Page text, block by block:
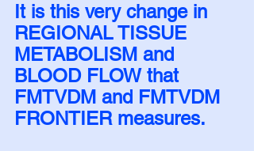
It is this very change in
REGIONAL TISSUE
METABOLISM and
BLOOD FLOW that
FMTVDM and FMTVDM
FRONTIER measures.